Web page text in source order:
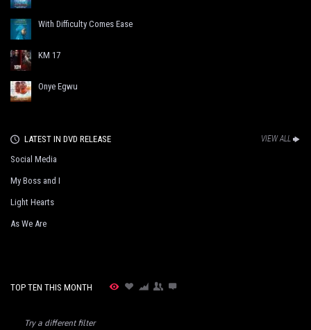
With Difficulty Comes Ease
KM 17
Onye Egwu
LATEST IN DVD RELEASE VIEW ALL
Social Media
My Boss and I
Light Hearts
As We Are
TOP TEN THIS MONTH
Try a different filter